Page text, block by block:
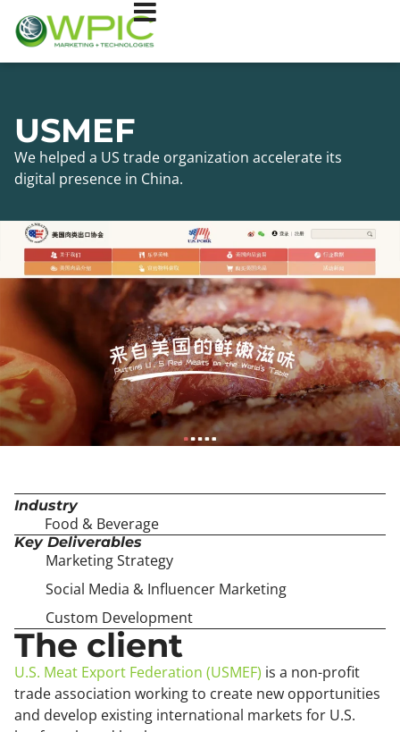
USMEF
We helped a US trade organization accelerate its
digital presence in China.
Industry
Food & Beverage
Key Deliverables
Marketing Strategy
Social Media & Influencer Marketing
Custom Development
The client
U.S. Meat Export Federation (USMEF) is a non-profit
trade association working to create new opportunities
and develop existing international markets for U.S.